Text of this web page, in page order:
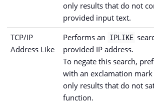
only results that do not
provided input text.
TCP/IP
Address Like
Performs an IPLIKE
provided IP address.
To negate this search,
with an exclamation mark
only results that do not
function.